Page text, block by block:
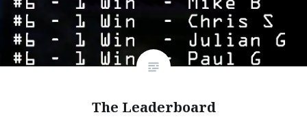
The Leaderboard